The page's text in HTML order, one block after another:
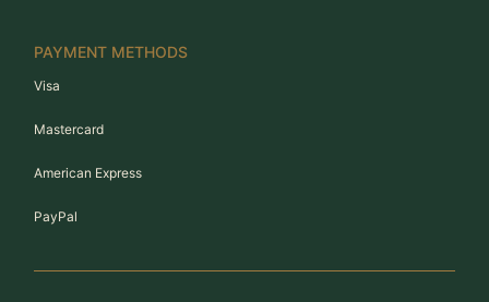
PAYMENT METHODS
Visa
Mastercard
American Express
PayPal